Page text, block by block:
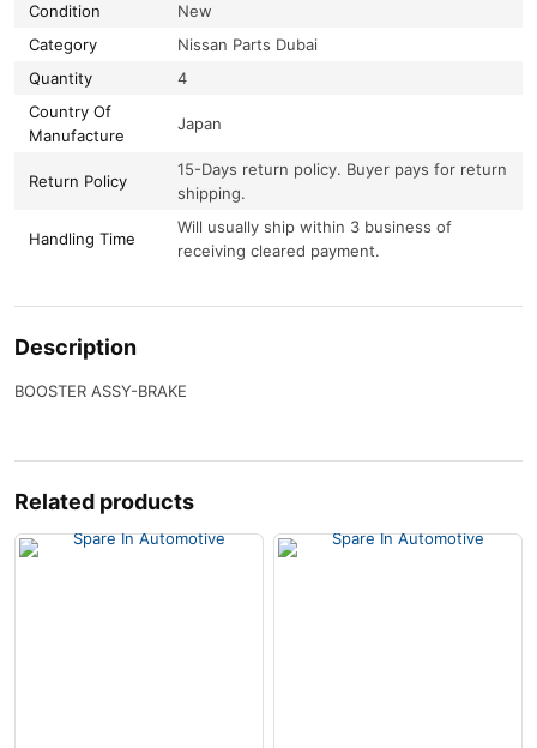
Condition
New
Category
Nissan Parts Dubai
Quantity
4
Country Of
Manufacture
Japan
Return Policy
15-Days return policy. Buyer pays for return
shipping.
Handling Time
Will usually ship within 3 business of
receiving cleared payment.
Description
BOOSTER ASSY-BRAKE
Related products